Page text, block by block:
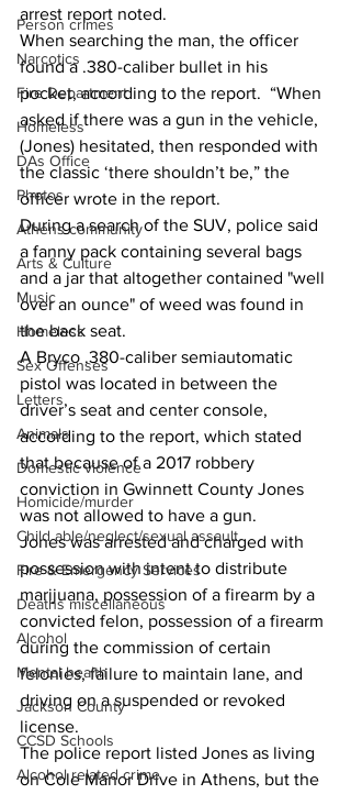
Person crimes
Narcotics
Fire Department
Homeless
DAs Office
Photos
Athens community
Arts & Culture
Music
Homeless
Sex Offenses
Letters
Animals
Domestic violence
Homicide/murder
Child able/neglect/sexual assault
Fire & Emergency Services
Deaths miscellaneous
Alcohol
Mental health
Jackson County
CCSD Schools
Alcohol related crime
arrest report noted.
When searching the man, the officer
found a .380-caliber bullet in his
pocket, according to the report.  “When
asked if there was a gun in the vehicle,
(Jones) hesitated, then responded with
the classic ‘there shouldn’t be,” the
officer wrote in the report.
During a search of the SUV, police said
a fanny pack containing several bags
and a jar that altogether contained "well
over an ounce" of weed was found in
the back seat.
A Bryco .380-caliber semiautomatic
pistol was located in between the
driver’s seat and center console,
according to the report, which stated
that because of a 2017 robbery
conviction in Gwinnett County Jones
was not allowed to have a gun.
Jones was arrested and charged with
possession with intent to distribute
marijuana, possession of a firearm by a
convicted felon, possession of a firearm
during the commission of certain
felonies, failure to maintain lane, and
driving on a suspended or revoked
license.
The police report listed Jones as living
on Cole Manor Drive in Athens, but the